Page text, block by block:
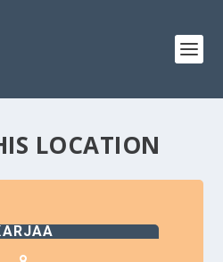
LOCATION